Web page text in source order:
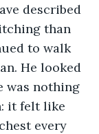
described
than
to walk
He looked
was nothing
it felt like
every